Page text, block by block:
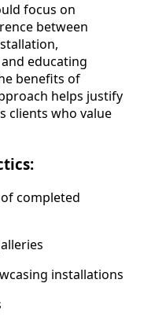
focus on
between
educating
benefits of
helps justify
clients who value
completed
installations